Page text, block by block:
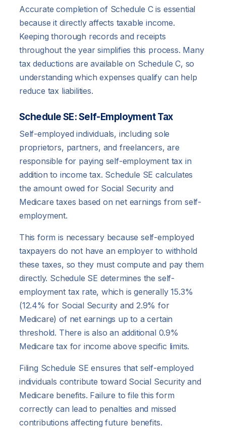
Accurate completion of Schedule C is essential
because it directly affects taxable income.
Keeping thorough records and receipts
throughout the year simplifies this process. Many
tax deductions are available on Schedule C, so
understanding which expenses qualify can help
reduce tax liabilities.
Schedule SE: Self-Employment Tax
Self-employed individuals, including sole
proprietors, partners, and freelancers, are
responsible for paying self-employment tax in
addition to income tax. Schedule SE calculates
the amount owed for Social Security and
Medicare taxes based on net earnings from self-
employment.
This form is necessary because self-employed
taxpayers do not have an employer to withhold
these taxes, so they must compute and pay them
directly. Schedule SE determines the self-
employment tax rate, which is generally 15.3%
(12.4% for Social Security and 2.9% for
Medicare) of net earnings up to a certain
threshold. There is also an additional 0.9%
Medicare tax for income above specific limits.
Filing Schedule SE ensures that self-employed
individuals contribute toward Social Security and
Medicare benefits. Failure to file this form
correctly can lead to penalties and missed
contributions affecting future benefits.